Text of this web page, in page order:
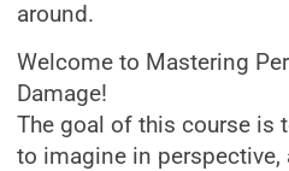
around.
Welcome to Mastering
Damage!
The goal of this course is
to imagine in perspective,